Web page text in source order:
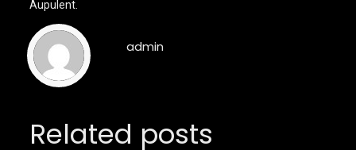
Aupulent.
admin
Related posts